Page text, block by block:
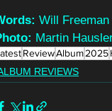
Will Freeman
Martin
ReviewAlbum2025
REVIEWS